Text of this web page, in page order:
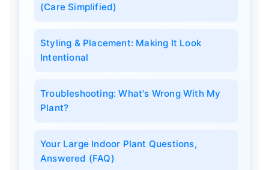
(Care Simplified)
Styling & Placement: Making It Look
Intentional
Troubleshooting: What's Wrong With My
Plant?
Your Large Indoor Plant Questions,
Answered (FAQ)